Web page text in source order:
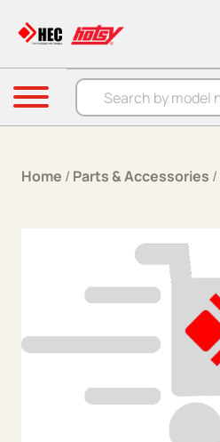
Products search
Menu
Home / Parts & Accessories /